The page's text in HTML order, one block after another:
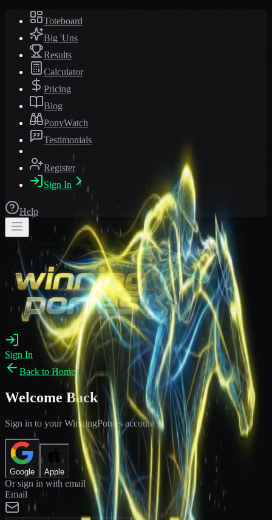
Toteboard
Big 'Uns
Results
Calculator
Pricing
Blog
PonyWatch
Testimonials
Register
Sign In
Help
Sign In
Back to Home
Welcome Back
Sign in to your WinningPonies account
Google Apple
Or sign in with email
Email